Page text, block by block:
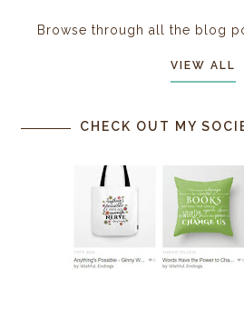
Browse through all the blog
VIEW ALL
CHECK OUT MY